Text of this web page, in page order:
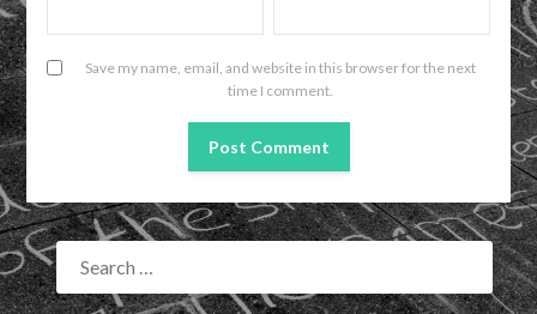
Save my name, email, and website in this browser for the next
time I comment.